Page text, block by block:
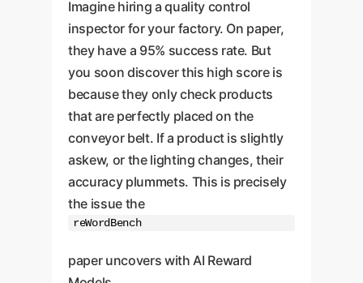
Imagine hiring a quality control
inspector for your factory. On paper,
they have a 95% success rate. But
you soon discover this high score is
because they only check products
that are perfectly placed on the
conveyor belt. If a product is slightly
askew, or the lighting changes, their
accuracy plummets. This is precisely
the issue the
reWordBench
paper uncovers with AI Reward